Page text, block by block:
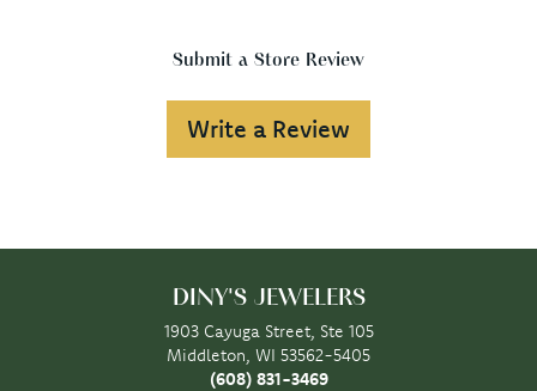
Submit a Store Review
Write a Review
DINY'S JEWELERS
1903 Cayuga Street, Ste 105
Middleton, WI 53562-5405
(608) 831-3469